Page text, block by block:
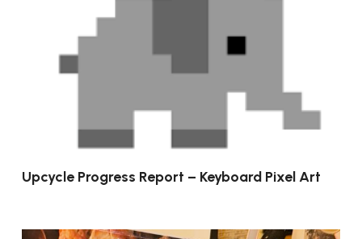
Upcycle Progress Report – Keyboard Pixel Art